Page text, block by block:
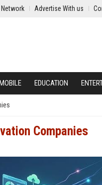
Network Advertise With us
EDUCATION
Companies